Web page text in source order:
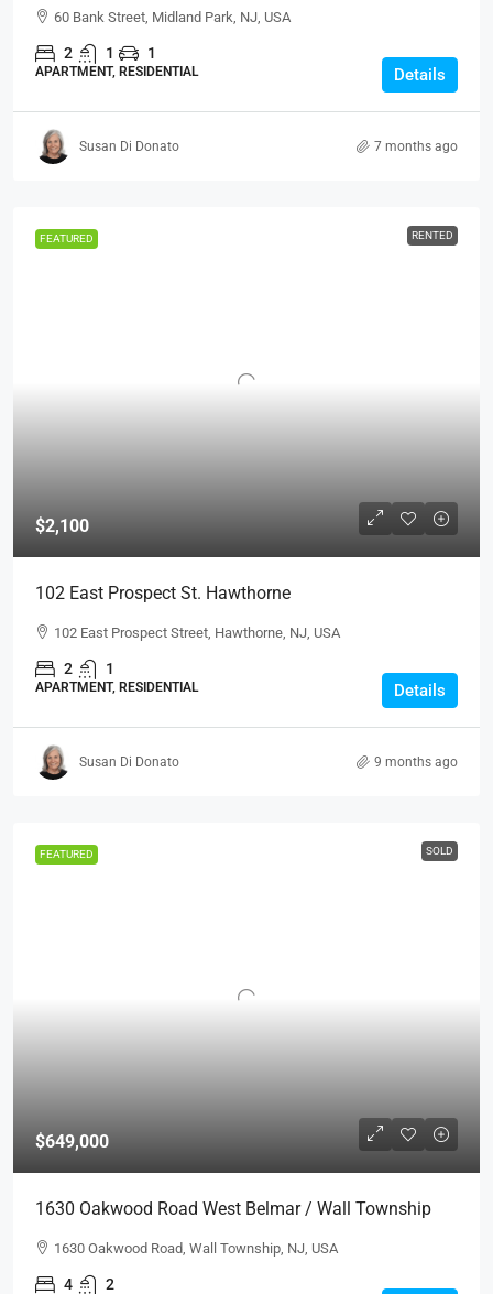
60 Bank Street, Midland Park, NJ, USA
2 1 1
APARTMENT, RESIDENTIAL Details
Susan Di Donato 7 months ago
FEATURED RENTED
$2,100
102 East Prospect St. Hawthorne
102 East Prospect Street, Hawthorne, NJ, USA
2 1
APARTMENT, RESIDENTIAL Details
Susan Di Donato 9 months ago
FEATURED SOLD
$649,000
1630 Oakwood Road West Belmar / Wall Township
1630 Oakwood Road, Wall Township, NJ, USA
4 2